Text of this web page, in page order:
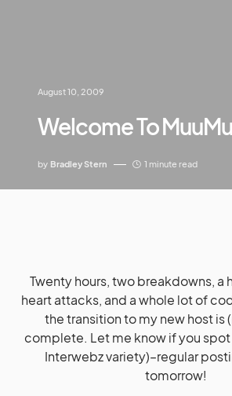
August 10, 2009
Welcome To
by Bradley Stern 1 minute read
Twenty hours, two breakdowns, a
heart attacks, and a whole lot of
the transition to my new host is
complete. Let me know if you
Interwebz variety)–regular
tomorrow!